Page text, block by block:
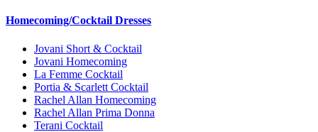
Homecoming/Cocktail Dresses
Jovani Short & Cocktail
Jovani Homecoming
La Femme Cocktail
Portia & Scarlett Cocktail
Rachel Allan Homecoming
Rachel Allan Prima Donna
Terani Cocktail